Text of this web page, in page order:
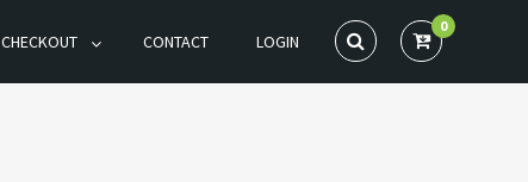
CHECKOUT CONTACT LOGIN
0